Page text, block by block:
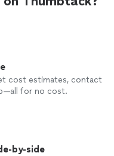
cost estimates, contact
for no cost.
by-side